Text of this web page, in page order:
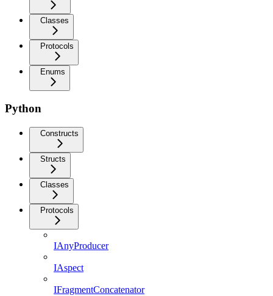
Classes
Protocols
Enums
Python
Constructs
Structs
Classes
Protocols
IAnyProducer
IAspect
IFragmentConcatenator